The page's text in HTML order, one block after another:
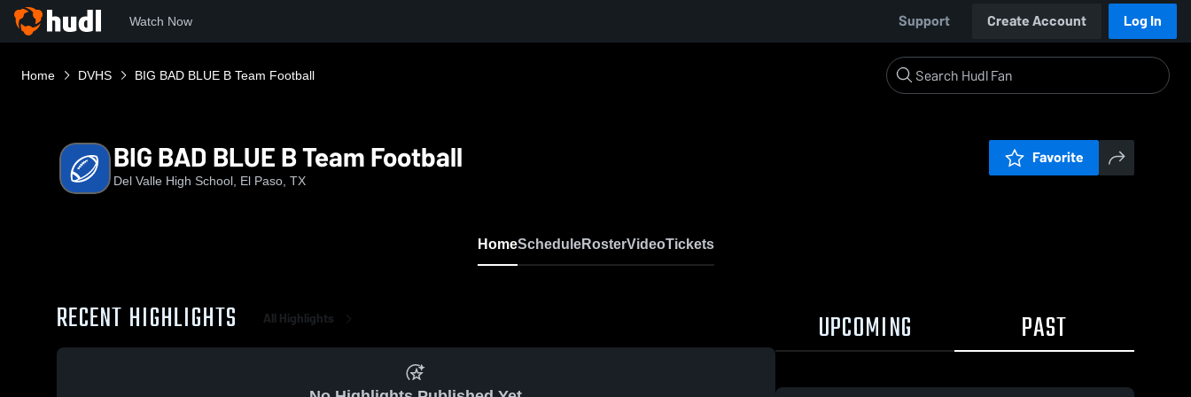
Watch Now Support Create Account Log In
Home DVHS BIG BAD BLUE B Team Football
BIG BAD BLUE B Team Football
Del Valle High School, El Paso, TX
Favorite
HomeScheduleRosterVideoTickets
RECENT HIGHLIGHTS All Highlights UPCOMING PAST